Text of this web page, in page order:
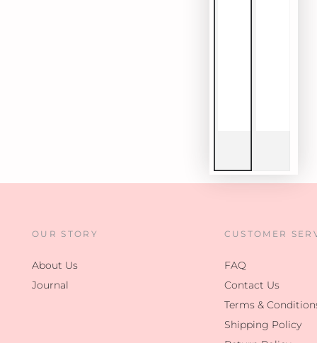
OUR STORY
About Us
Journal
CUSTOMER
FAQ
Contact Us
Terms &
Shipping Policy